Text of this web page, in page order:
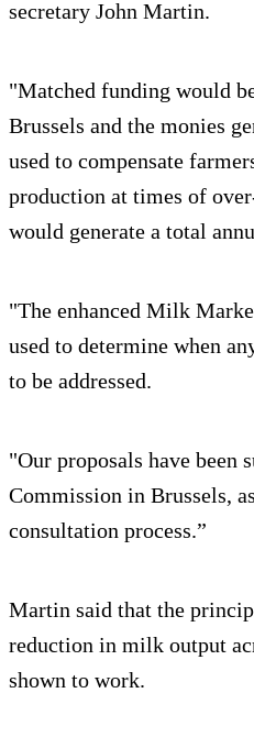
secretary John Martin.
"Matched funding would
Brussels and the monies
used to compensate
production at times of
would generate a total
"The enhanced Milk
used to determine when
to be addressed.
"Our proposals have been
Commission in Brussels,
consultation process.”
Martin said that the
reduction in milk output
shown to work.